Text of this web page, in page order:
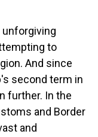
unforgiving
to
And since
second term in
further. In the
and Border
and